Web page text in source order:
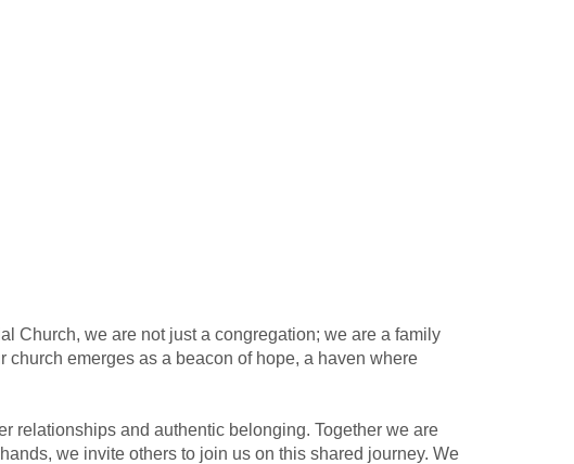
Church, we are not just a congregation; we are a family
emerges as a beacon of hope, a haven where
relationships and authentic belonging. Together we are
we invite others to join us on this shared journey. We